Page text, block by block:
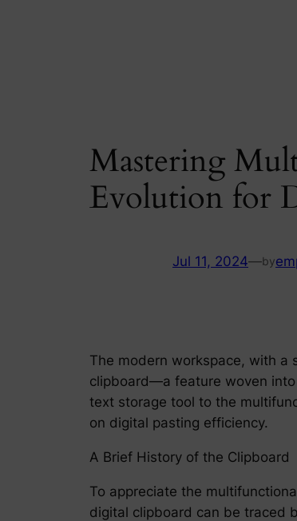
Mastering
Evolution for
Jul 11, 2024—by
The modern workspace, with a
clipboard—a feature woven
text storage tool to the
on digital pasting efficiency.
A Brief History of the Clipboard
To appreciate the
digital clipboard can be traced